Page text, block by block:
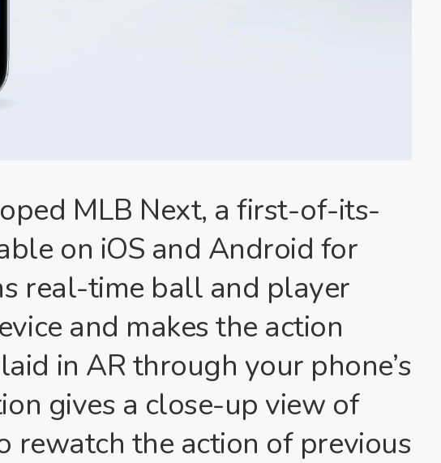
MLB Next, a first-of-its-
on iOS and Android for
real-time ball and player
and makes the action
in AR through your phone’s
gives a close-up view of
rewatch the action of previous